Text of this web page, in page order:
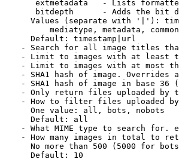
extmetadata   - Lists
bitdepth      - Adds the bit
Values (separate with '|'):
mediatype, metadata,
Default: timestamp|url
- Search for all image titles
- Limit to images with at least
- Limit to images with at most
- SHA1 hash of image. Overrides
- SHA1 hash of image in base 36
- Only return files uploaded by
- How to filter files uploaded
One value: all, bots, nobots
Default: all
- What MIME type to search for.
- How many images in total to
No more than 500 (5000 for
Default: 10